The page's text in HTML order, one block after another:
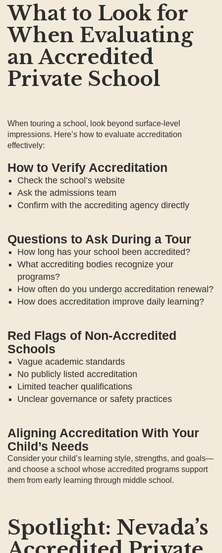
What to Look for
When Evaluating
an Accredited
Private School
When touring a school, look beyond surface-level
impressions. Here’s how to evaluate accreditation
effectively:
How to Verify Accreditation
Check the school’s website
Ask the admissions team
Confirm with the accrediting agency directly
Questions to Ask During a Tour
How long has your school been accredited?
What accrediting bodies recognize your
programs?
How often do you undergo accreditation renewal?
How does accreditation improve daily learning?
Red Flags of Non-Accredited
Schools
Vague academic standards
No publicly listed accreditation
Limited teacher qualifications
Unclear governance or safety practices
Aligning Accreditation With Your
Child’s Needs
Consider your child’s learning style, strengths, and goals—
and choose a school whose accredited programs support
them from early learning through middle school.
Spotlight: Nevada’s